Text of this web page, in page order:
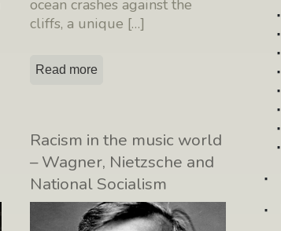
ocean crashes against the
cliffs, a unique […]
Read more
Racism in the music world
– Wagner, Nietzsche and
National Socialism